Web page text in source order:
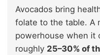
Avocados bring
folate to the table. A
powerhouse when it
roughly 25–30% of